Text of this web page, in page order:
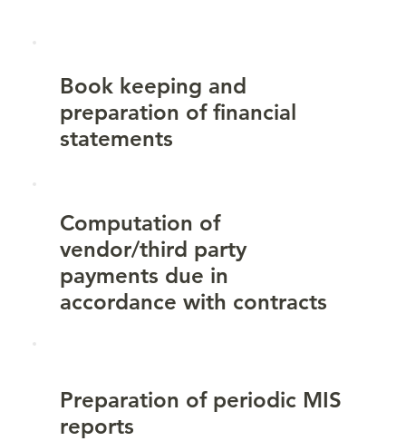
Book keeping and
preparation of financial
statements
Computation of
vendor/third party
payments due in
accordance with contracts
Preparation of periodic MIS
reports